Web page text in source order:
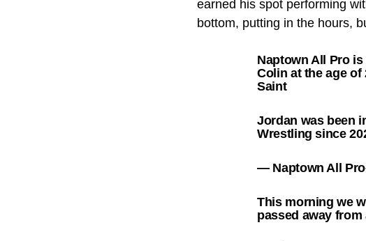
earned his spot performing
bottom, putting in the hours,
Naptown All Pro
Colin at the age
Saint
Jordan was been
Wrestling since
— Naptown All
This morning we
passed away from